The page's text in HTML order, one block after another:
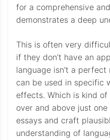
for a comprehensive
demonstrates a deep
This is often very
if they don’t have an
language isn’t a
can be used in specific
effects. Which is kind
over and above just
essays and craft
understanding of